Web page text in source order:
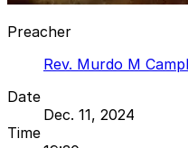
Preacher
Rev. Murdo M
Date
Dec. 11, 2024
Time